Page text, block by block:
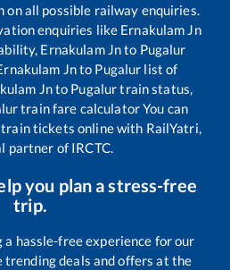
all possible railway enquiries.
enquiries like Ernakulam Jn
Ernakulam Jnto Pugalur
Jnto Pugalur list of
Jnto Pugalurtrain status,
train fare calculator You can
tickets online with RailYatri,
partner of IRCTC.
you plan a stress-free
trip.
a hassle-free experience for our
deals and offers at the